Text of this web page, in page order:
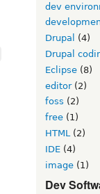
dev
Drupal
(4)
Drupal
Eclipse (8)
editor(2)
foss (2)
free (1)
HTML(2)
IDE (4)
image (1)
Dev